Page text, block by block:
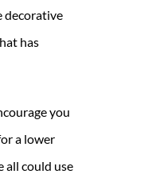
decorative
has
you
a lower
all could use